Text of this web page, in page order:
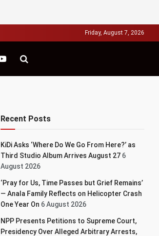
Friday, August 7, 2026
Recent Posts
KiDi Asks ‘Where Do We Go From Here?’ as
Third Studio Album Arrives August 27 6
August 2026
‘Pray for Us, Time Passes but Grief Remains’
— Anala Family Reflects on Helicopter Crash
One Year On 6 August 2026
NPP Presents Petitions to Supreme Court,
Presidency Over Alleged Arbitrary Arrests,